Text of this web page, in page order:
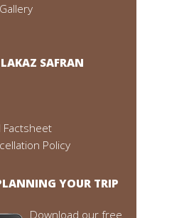
SAFRAN
Factsheet
Policy
YOUR TRIP
Download our free